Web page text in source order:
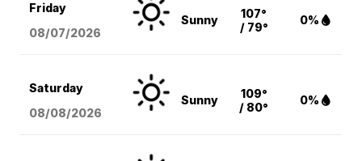
Friday
08/07/2026
Sunny
107°
/ 79°
0%
Saturday
08/08/2026
Sunny
109°
/ 80°
0%